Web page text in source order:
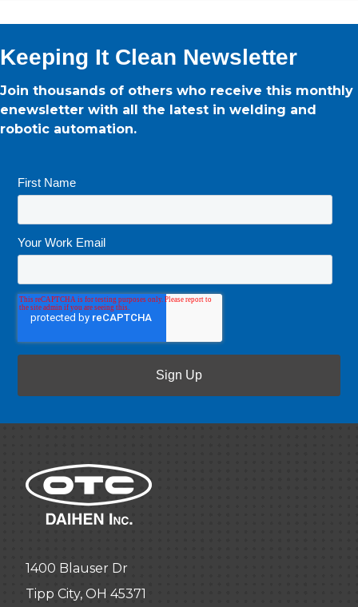
Keeping It Clean Newsletter
Join thousands of others who receive this monthly
enewsletter with all the latest in welding and
robotic automation.
First Name
Your Work Email
1400 Blauser Dr
Tipp City, OH 45371